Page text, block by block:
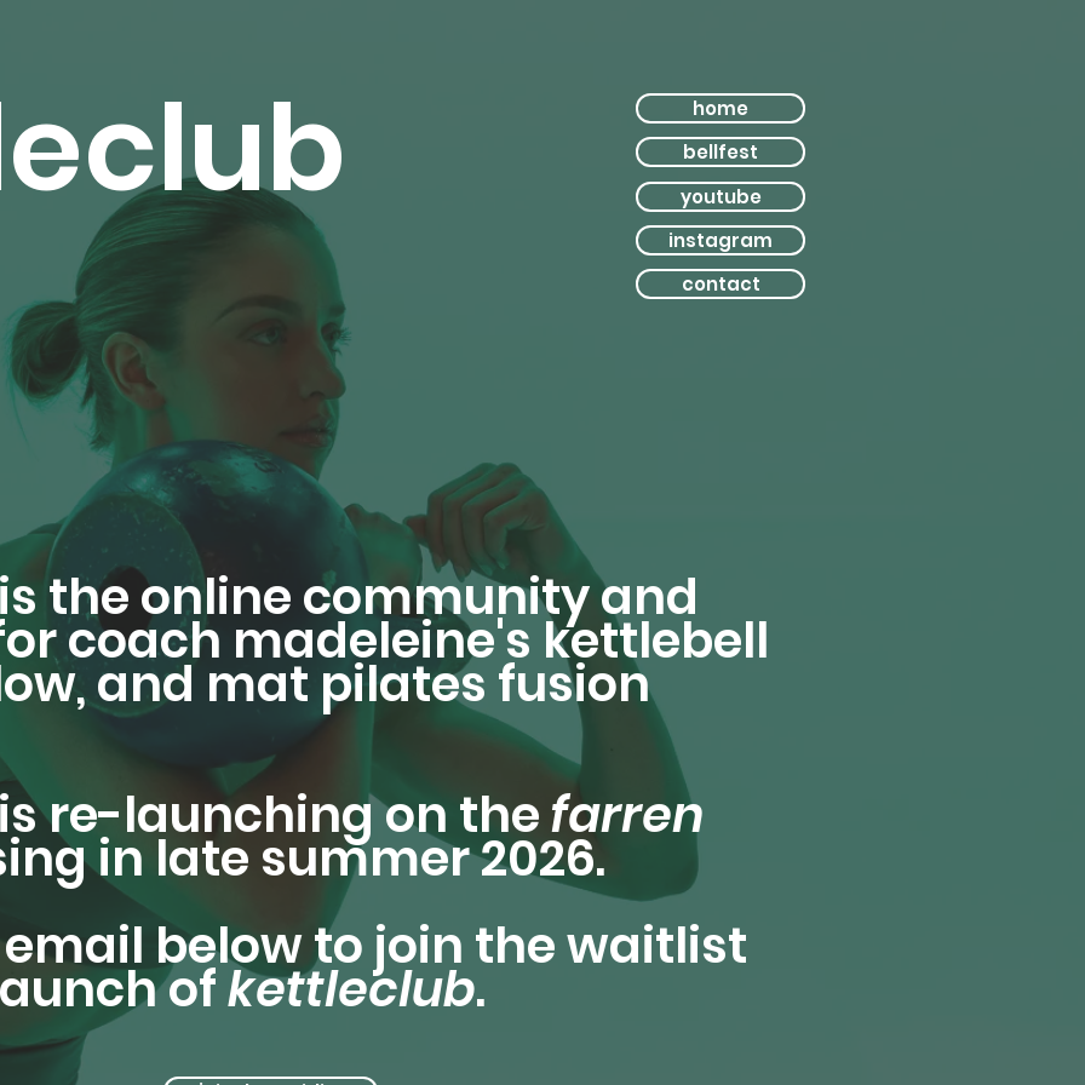
home
bellfest
youtube
instagram
contact
the online community and
coach madeleine's kettlebell
and mat pilates fusion
re-launching on thefarren
in late summer 2026.
below to join the waitlist
ofkettleclub.